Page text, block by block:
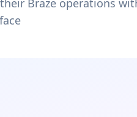
Braze operations